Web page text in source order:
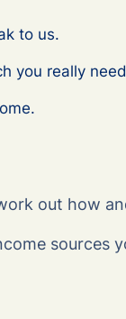
to us.
you really
out how
sources